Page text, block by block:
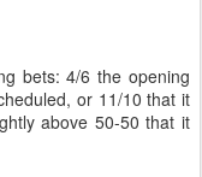
bets: 4/6 the opening
or 11/10 that it
above 50-50 that it